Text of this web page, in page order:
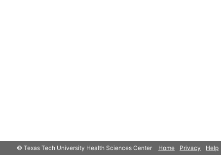
© Texas Tech University Health Sciences Center Home Privacy Help